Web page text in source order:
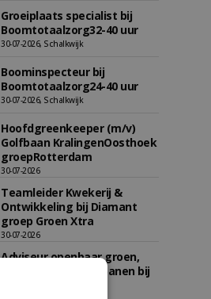
Groeiplaats specialist bij
Boomtotaalzorg32-40 uur
30-07-2026, Schalkwijk
Boominspecteur bij
Boomtotaalzorg24-40 uur
30-07-2026, Schalkwijk
Hoofdgreenkeeper (m/v)
Golfbaan KralingenOosthoek
groepRotterdam
30-07-2026
Teamleider Kwekerij &
Ontwikkeling bij Diamant
groep Groen Xtra
30-07-2026
Adviseur openbaar groen,
sportvelden & golfbanen bij